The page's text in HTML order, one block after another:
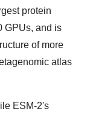
protein
GPUs, and is
of more
atlas
ESM-2's